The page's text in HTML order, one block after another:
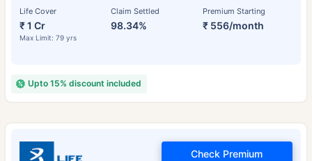
Life Cover
₹ 1 Cr
Max Limit: 79 yrs
Claim Settled
98.34%
Premium Starting
₹ 556/month
Upto 15% discount included
Check Premium